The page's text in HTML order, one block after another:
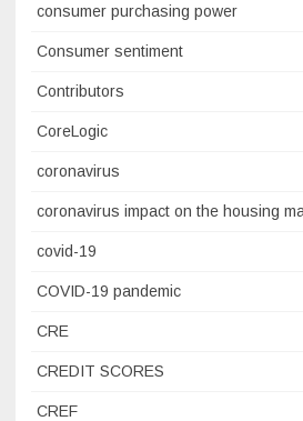
consumer purchasing power
Consumer sentiment
Contributors
CoreLogic
coronavirus
coronavirus impact on the housing
covid-19
COVID-19 pandemic
CRE
CREDIT SCORES
CREF